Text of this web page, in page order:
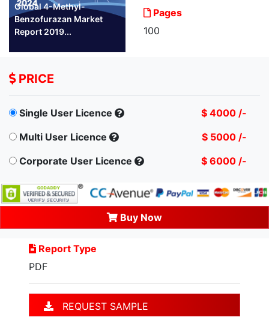
Global 4-Methyl-
Benzofurazan Market
Report 2019...
Pages
100
PRICE
Single User Licence
$ 4000 /-
Multi User Licence
$ 5000 /-
Corporate User Licence
$ 6000 /-
Buy Now
Report Type
PDF
REQUEST SAMPLE